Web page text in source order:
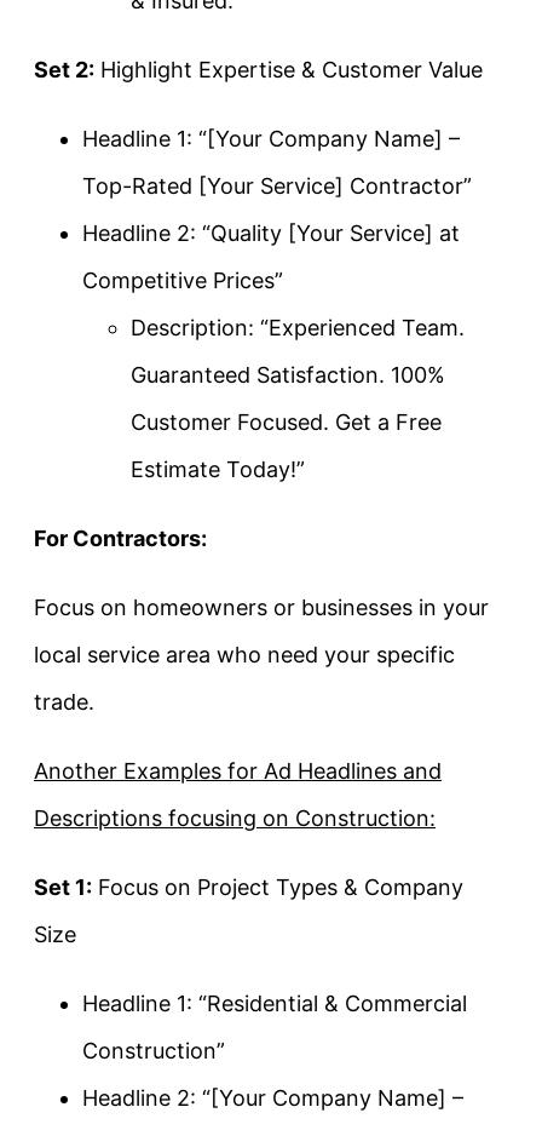
Set 2: Highlight Expertise & Customer Value
Headline 1: “[Your Company Name] –
Top-Rated [Your Service] Contractor”
Headline 2: “Quality [Your Service] at
Competitive Prices”
Description: “Experienced Team.
Guaranteed Satisfaction. 100%
Customer Focused. Get a Free
Estimate Today!”
For Contractors:
Focus on homeowners or businesses in your
local service area who need your specific
trade.
Another Examples for Ad Headlines and
Descriptions focusing on Construction:
Set 1: Focus on Project Types & Company
Size
Headline 1: “Residential & Commercial
Construction”
Headline 2: “[Your Company Name] –